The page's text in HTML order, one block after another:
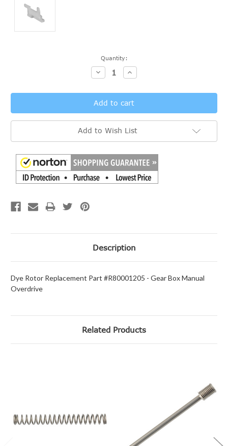
Quantity:
Decrease
Quantity:
Increase
Quantity:
Add to Wish List
Description
Dye Rotor Replacement Part #R80001205 - Gear Box Manual
Overdrive
Related Products